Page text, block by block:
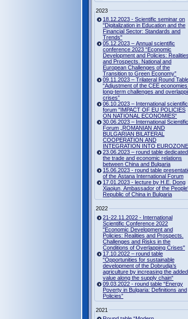
2023
18.12.2023 - Scientific seminar on
"Digitalization in Education and the
Financial Sector: Standards and
Trends"
05.12.2023 – Annual scientific
conference 2023 “Economic
Development and Policies: Realities
and Prospects. National and
European Challenges of the
Transition to Green Economy”
09.11.2023 – Trilateral Round
“Adjustment of the CEE
long-term challenges and
crises”
06.10.2023 – International scientific
forum "IMPACT OF EU POLICIES
ON NATIONAL ECONOMIES“
30.06.2023 – International Scientific
Forum „ROMANIAN AND
BULGARIAN BILATERAL
COOPERATION AND
INTEGRATION INTO
23.06.2023 – round table
the trade and economic relations
between China and Bulgaria
15.06.2023 - round table
of the Astana International Forum
17.01.2023 - lecture by H.E. Dong
Xiaojun, Ambassador of the
Republic of China in Bulgaria
2022
21-22.11.2022 - International
Scientific Conference 2022
"Economic Development and
Policies: Realities and Prospects.
Challenges and Risks in the
Conditions of Overlapping Crises"
17.10.2022 – round table
“Opportunities for sustainable
development of the Dobrudja’s
agriculture by increasing the added
value along the supply chain“
09.03.2022 - round table “Energy
Poverty in Bulgaria: Definitions and
Policies”
2021